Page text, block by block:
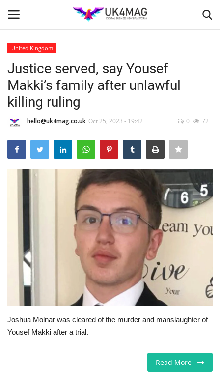
Home
Business Platform
London
United Kingdom
Europe
Business & Economy
Marketplace
United Kingdom
Justice served, say Yousef
Makki’s family after unlawful
killing ruling
hello@uk4mag.co.uk Oct 25, 2023 - 19:42 0 72
Joshua Molnar was cleared of the murder and manslaughter of
Yousef Makki after a trial.
Read More